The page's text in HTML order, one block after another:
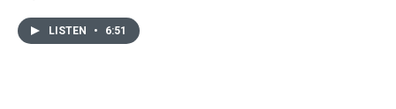
LISTEN • 6:51